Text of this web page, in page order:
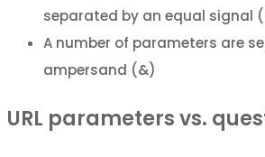
separated by an equal signal
A number of parameters are
ampersand (&)
URL parameters vs.